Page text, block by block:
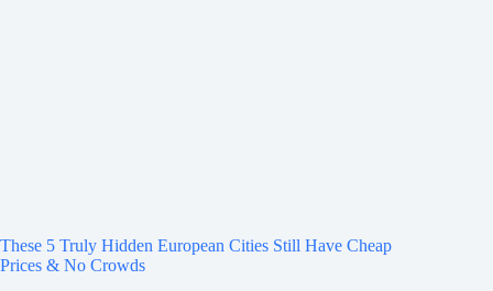
These 5 Truly Hidden European Cities Still Have Cheap
Prices & No Crowds